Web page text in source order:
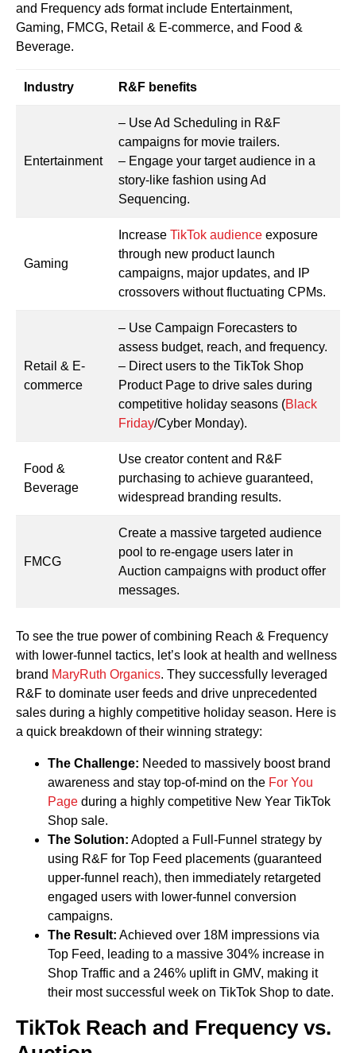
and Frequency ads format include Entertainment,
Gaming, FMCG, Retail & E-commerce, and Food &
Beverage.
Industry R&F benefits
Entertainment
– Use Ad Scheduling in R&F
campaigns for movie trailers.
– Engage your target audience in a
story-like fashion using Ad
Sequencing.
Gaming
Increase TikTok audience exposure
through new product launch
campaigns, major updates, and IP
crossovers without fluctuating CPMs.
Retail & E-
commerce
– Use Campaign Forecasters to
assess budget, reach, and frequency.
– Direct users to the TikTok Shop
Product Page to drive sales during
competitive holiday seasons (Black
Friday/Cyber Monday).
Food &
Beverage
Use creator content and R&F
purchasing to achieve guaranteed,
widespread branding results.
FMCG
Create a massive targeted audience
pool to re-engage users later in
Auction campaigns with product offer
messages.
To see the true power of combining Reach & Frequency
with lower-funnel tactics, let’s look at health and wellness
brand MaryRuth Organics. They successfully leveraged
R&F to dominate user feeds and drive unprecedented
sales during a highly competitive holiday season. Here is
a quick breakdown of their winning strategy:
The Challenge: Needed to massively boost brand
awareness and stay top-of-mind on the For You
Page during a highly competitive New Year TikTok
Shop sale.
The Solution: Adopted a Full-Funnel strategy by
using R&F for Top Feed placements (guaranteed
upper-funnel reach), then immediately retargeted
engaged users with lower-funnel conversion
campaigns.
The Result: Achieved over 18M impressions via
Top Feed, leading to a massive 304% increase in
Shop Traffic and a 246% uplift in GMV, making it
their most successful week on TikTok Shop to date.
TikTok Reach and Frequency vs.